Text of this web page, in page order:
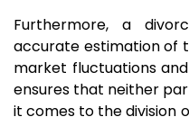
Furthermore, a
accurate estimation of
market fluctuations
ensures that neither
it comes to the division